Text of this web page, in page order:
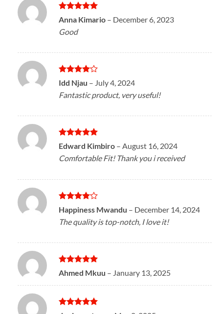
Rated5
out of 5
Anna Kimario – December 6, 2023
Good
Rated4
out of 5
Idd Njau – July 4, 2024
Fantastic product, very useful!
Rated5
out of 5
Edward Kimbiro – August 16, 2024
Comfortable Fit! Thank you i received
Rated4
out of 5
Happiness Mwandu – December 14, 2024
The quality is top-notch, I love it!
Rated5
out of 5
Ahmed Mkuu – January 13, 2025